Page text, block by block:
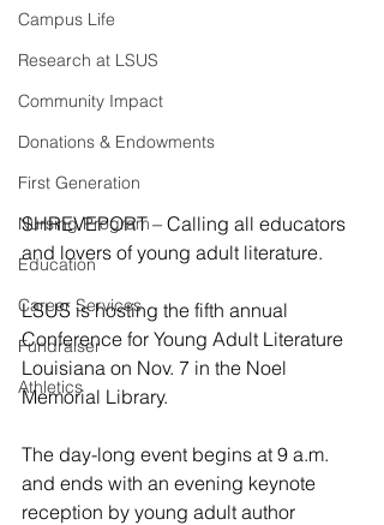
Campus Life
Research at LSUS
Community Impact
Donations & Endowments
First Generation
Nursing Program
Education
Career Services
Fundraiser
Athletics
SHREVEPORT – Calling all educators
and lovers of young adult literature.
LSUS is hosting the fifth annual
Conference for Young Adult Literature
Louisiana on Nov. 7 in the Noel
Memorial Library.
The day-long event begins at 9 a.m.
and ends with an evening keynote
reception by young adult author